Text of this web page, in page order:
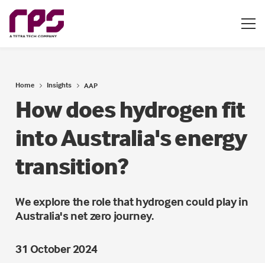
Home Insights AAP
How does hydrogen fit
into Australia's energy
transition?
We explore the role that hydrogen could play in
Australia's net zero journey.
31 October 2024